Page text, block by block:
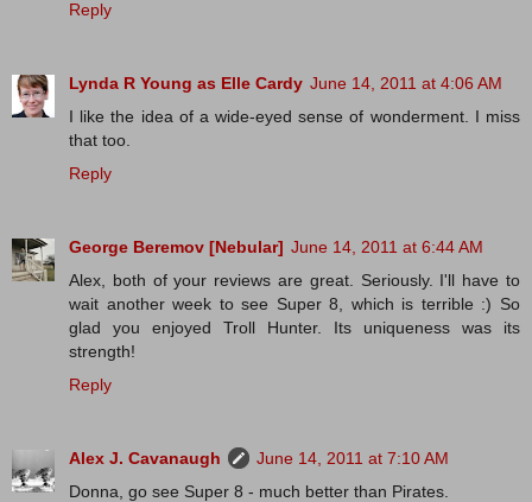
Reply
Lynda R Young as Elle Cardy June 14, 2011 at 4:06 AM
I like the idea of a wide-eyed sense of wonderment. I miss
that too.
Reply
George Beremov [Nebular] June 14, 2011 at 6:44 AM
Alex, both of your reviews are great. Seriously. I'll have to
wait another week to see Super 8, which is terrible :) So
glad you enjoyed Troll Hunter. Its uniqueness was its
strength!
Reply
Alex J. Cavanaugh
June 14, 2011 at 7:10 AM
Donna, go see Super 8 - much better than Pirates.